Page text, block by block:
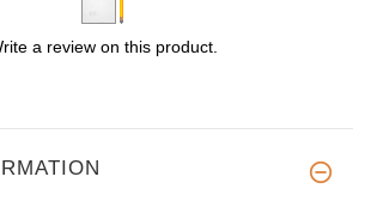
a review on this product.